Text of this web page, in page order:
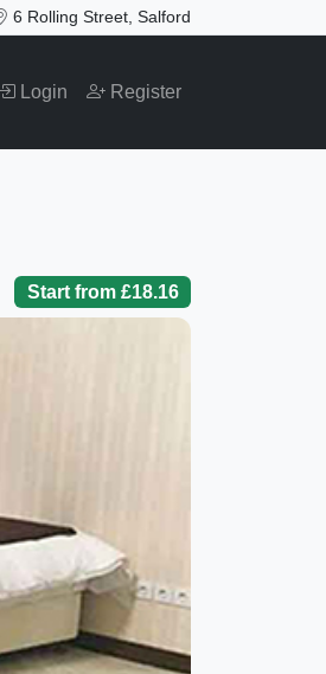
6 Rolling Street, Salford
Login Register
Start from £18.16